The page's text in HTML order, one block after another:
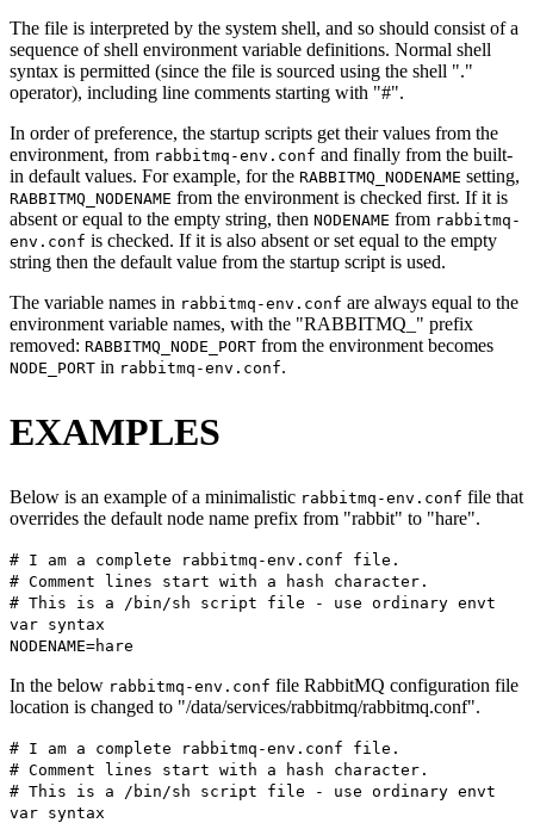
The file is interpreted by the system shell, and so should consist of a
sequence of shell environment variable definitions. Normal shell
syntax is permitted (since the file is sourced using the shell "."
operator), including line comments starting with "#".
In order of preference, the startup scripts get their values from the
environment, from rabbitmq-env.conf and finally from the built-
in default values. For example, for the RABBITMQ_NODENAME setting,
RABBITMQ_NODENAME from the environment is checked first. If it is
absent or equal to the empty string, then NODENAME from rabbitmq-
env.conf is checked. If it is also absent or set equal to the empty
string then the default value from the startup script is used.
The variable names in rabbitmq-env.conf are always equal to the
environment variable names, with the "RABBITMQ_" prefix
removed: RABBITMQ_NODE_PORT from the environment becomes
NODE_PORT in rabbitmq-env.conf.
EXAMPLES
Below is an example of a minimalistic rabbitmq-env.conf file that
overrides the default node name prefix from "rabbit" to "hare".
# I am a complete rabbitmq-env.conf file.
# Comment lines start with a hash character.
# This is a /bin/sh script file - use ordinary envt
var syntax
NODENAME=hare
In the below rabbitmq-env.conf file RabbitMQ configuration file
location is changed to "/data/services/rabbitmq/rabbitmq.conf".
# I am a complete rabbitmq-env.conf file.
# Comment lines start with a hash character.
# This is a /bin/sh script file - use ordinary envt
var syntax